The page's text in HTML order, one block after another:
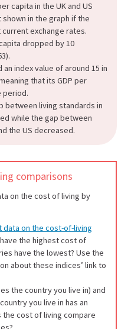
capita in the UK and US
in the graph if the
exchange rates.
dropped by 10
an index value of around 15 in
that its GDP per
period.
between living standards in
while the gap between
the US decreased.
comparisons
on the cost of living by
data on the cost-of-living
the highest cost of
have the lowest? Use the
about these indices’ link to
the country you live in) and
you live in has an
the cost of living compare